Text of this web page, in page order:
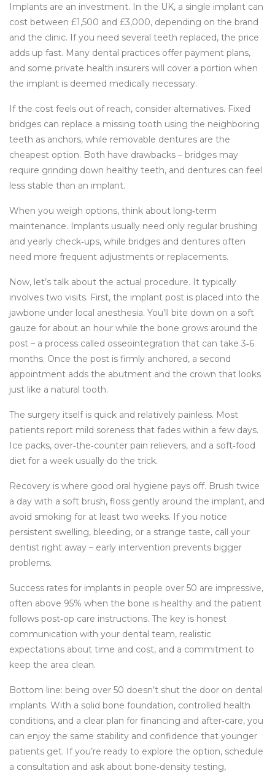
Implants are an investment. In the UK, a single implant can
cost between £1,500 and £3,000, depending on the brand
and the clinic. If you need several teeth replaced, the price
adds up fast. Many dental practices offer payment plans,
and some private health insurers will cover a portion when
the implant is deemed medically necessary.
If the cost feels out of reach, consider alternatives. Fixed
bridges can replace a missing tooth using the neighboring
teeth as anchors, while removable dentures are the
cheapest option. Both have drawbacks – bridges may
require grinding down healthy teeth, and dentures can feel
less stable than an implant.
When you weigh options, think about long‑term
maintenance. Implants usually need only regular brushing
and yearly check‑ups, while bridges and dentures often
need more frequent adjustments or replacements.
Now, let’s talk about the actual procedure. It typically
involves two visits. First, the implant post is placed into the
jawbone under local anesthesia. You’ll bite down on a soft
gauze for about an hour while the bone grows around the
post – a process called osseointegration that can take 3‑6
months. Once the post is firmly anchored, a second
appointment adds the abutment and the crown that looks
just like a natural tooth.
The surgery itself is quick and relatively painless. Most
patients report mild soreness that fades within a few days.
Ice packs, over‑the‑counter pain relievers, and a soft‑food
diet for a week usually do the trick.
Recovery is where good oral hygiene pays off. Brush twice
a day with a soft brush, floss gently around the implant, and
avoid smoking for at least two weeks. If you notice
persistent swelling, bleeding, or a strange taste, call your
dentist right away – early intervention prevents bigger
problems.
Success rates for implants in people over 50 are impressive,
often above 95% when the bone is healthy and the patient
follows post‑op care instructions. The key is honest
communication with your dental team, realistic
expectations about time and cost, and a commitment to
keep the area clean.
Bottom line: being over 50 doesn’t shut the door on dental
implants. With a solid bone foundation, controlled health
conditions, and a clear plan for financing and after‑care, you
can enjoy the same stability and confidence that younger
patients get. If you’re ready to explore the option, schedule
a consultation and ask about bone‑density testing,